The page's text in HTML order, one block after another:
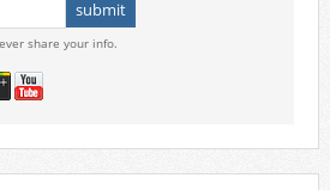
share your info.